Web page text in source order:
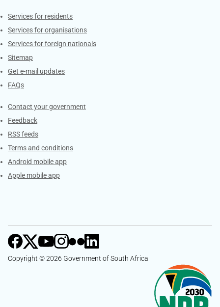
Contacts
Services for residents
Services for organisations
Services for foreign nationals
Sitemap
Get e-mail updates
FAQs
Services
Contact your government
Feedback
RSS feeds
Terms and conditions
Android mobile app
Apple mobile app
Copyright © 2026 Government of South Africa